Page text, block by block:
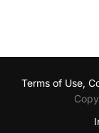
Terms of Use,